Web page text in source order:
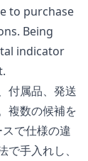
to purchase
Being
indicator
.
付属品、発送
複数の候補を
で仕様の違
手入れし、